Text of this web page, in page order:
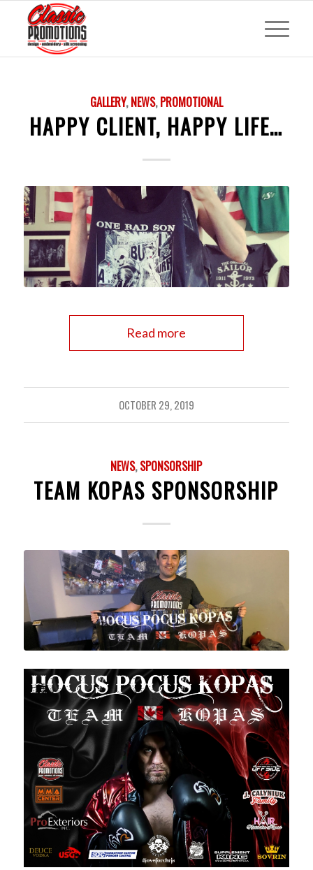
GALLERY,NEWS,PROMOTIONAL
HAPPY CLIENT, HAPPY LIFE…
Read more
OCTOBER 29, 2019
NEWS,SPONSORSHIP
TEAM KOPAS SPONSORSHIP